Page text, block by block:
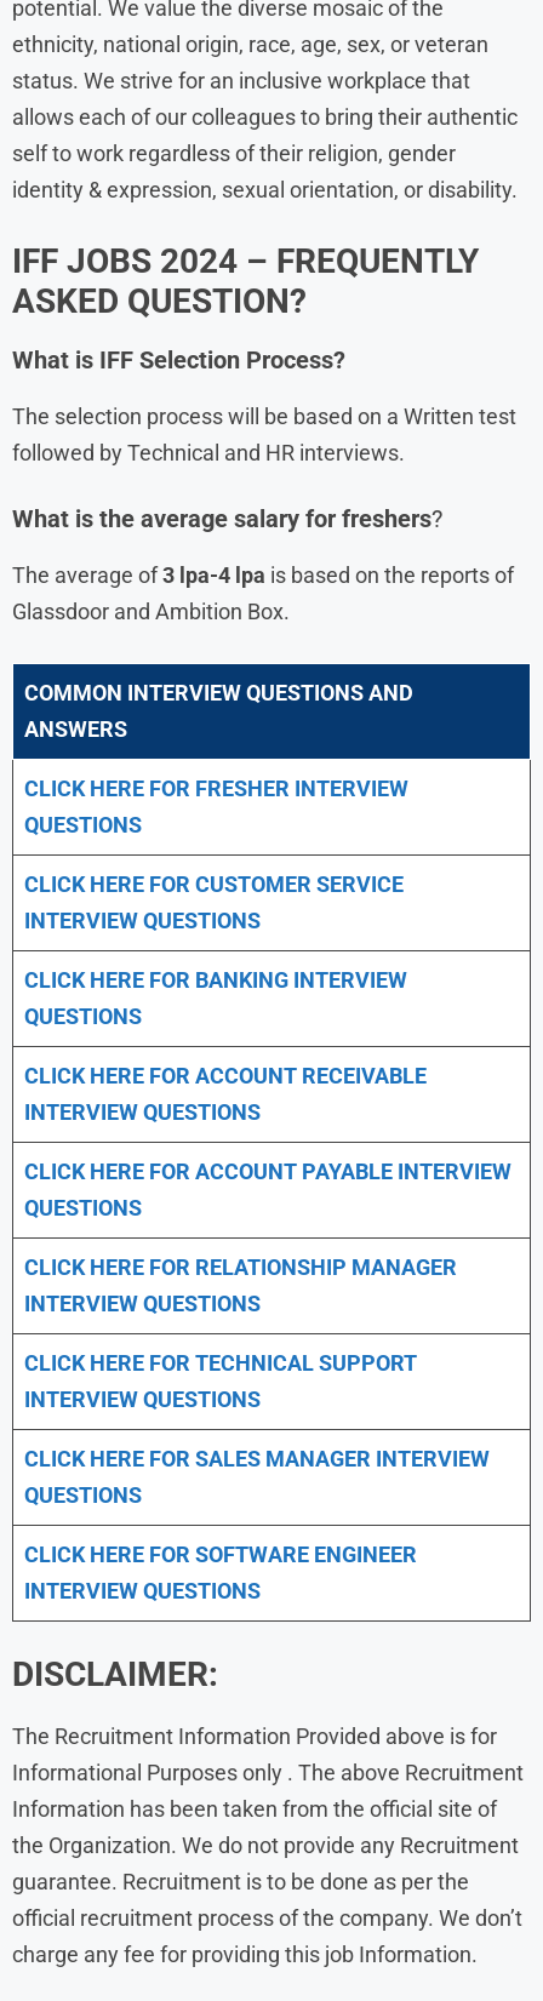
potential. We value the diverse mosaic of the
ethnicity, national origin, race, age, sex, or veteran
status. We strive for an inclusive workplace that
allows each of our colleagues to bring their authentic
self to work regardless of their religion, gender
identity & expression, sexual orientation, or disability.
IFF JOBS 2024 – FREQUENTLY
ASKED QUESTION?
What is IFF Selection Process?
The selection process will be based on a Written test
followed by Technical and HR interviews.
What is the average salary for freshers?
The average of3 lpa-4 lpa is based on the reports of
Glassdoor and Ambition Box.
COMMON INTERVIEW QUESTIONS AND
ANSWERS
CLICK HERE FOR FRESHER INTERVIEW
QUESTIONS
CLICK HERE FOR CUSTOMER SERVICE
INTERVIEW QUESTIONS
CLICK HERE FOR BANKING INTERVIEW
QUESTIONS
CLICK HERE FOR ACCOUNT RECEIVABLE
INTERVIEW QUESTIONS
CLICK HERE FOR ACCOUNT PAYABLE INTERVIEW
QUESTIONS
CLICK HERE FOR RELATIONSHIP MANAGER
INTERVIEW QUESTIONS
CLICK HERE FOR TECHNICAL SUPPORT
INTERVIEW QUESTIONS
CLICK HERE FOR SALES MANAGER INTERVIEW
QUESTIONS
CLICK HERE FOR SOFTWARE ENGINEER
INTERVIEW QUESTIONS
DISCLAIMER:
The Recruitment Information Provided above is for
Informational Purposes only . The above Recruitment
Information has been taken from the official site of
the Organization. We do not provide any Recruitment
guarantee. Recruitment is to be done as per the
official recruitment process of the company. We don’t
charge any fee for providing this job Information.